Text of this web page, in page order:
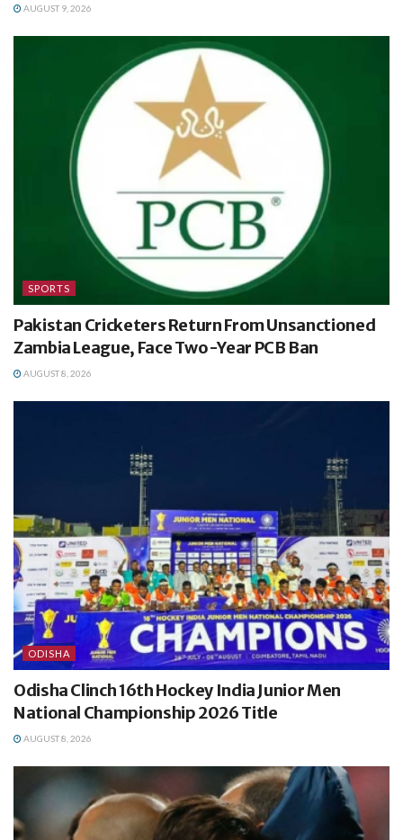
AUGUST 9, 2026
SPORTS
Pakistan Cricketers Return From Unsanctioned
Zambia League, Face Two-Year PCB Ban
AUGUST 8, 2026
ODISHA
Odisha Clinch 16th Hockey India Junior Men
National Championship 2026 Title
AUGUST 8, 2026